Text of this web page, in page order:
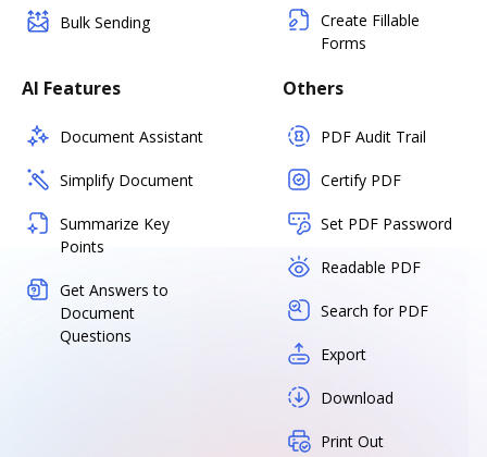
Bulk Sending
Create Fillable
Forms
AI Features
Document Assistant
Simplify Document
Summarize Key
Points
Get Answers to
Document
Questions
Others
PDF Audit Trail
Certify PDF
Set PDF Password
Readable PDF
Search for PDF
Export
Download
Print Out